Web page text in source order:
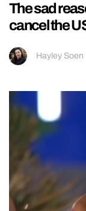
The sad
cancel the
Hayley Soen